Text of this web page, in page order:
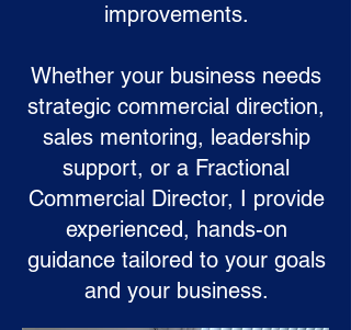
improvements.
Whether your business needs
strategic commercial direction,
sales mentoring, leadership
support, or a Fractional
Commercial Director, I provide
experienced, hands-on
guidance tailored to your goals
and your business.